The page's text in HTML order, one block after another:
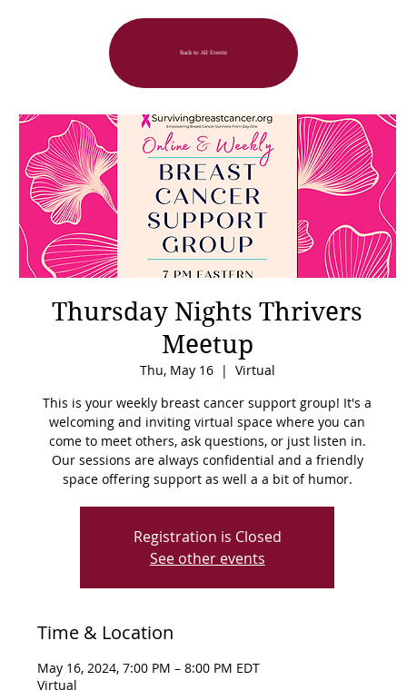
Back to All Events
Thursday Nights Thrivers
Meetup
Thu, May 16
  |
Virtual
This is your weekly breast cancer support group! It's a
welcoming and inviting virtual space where you can
come to meet others, ask questions, or just listen in.
Our sessions are always confidential and a friendly
space offering support as well a a bit of humor.
Registration is Closed
See other events
Time & Location
May 16, 2024, 7:00 PM – 8:00 PM EDT
Virtual